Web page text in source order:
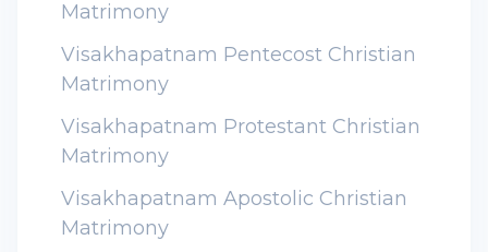
Matrimony
Visakhapatnam Pentecost Christian
Matrimony
Visakhapatnam Protestant Christian
Matrimony
Visakhapatnam Apostolic Christian
Matrimony